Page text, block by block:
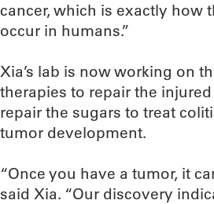
cancer, which is exactly how
occur in humans.”
Xia’s lab is now working on
therapies to repair the
repair the sugars to treat
tumor development.
“Once you have a tumor, it
said Xia. “Our discovery